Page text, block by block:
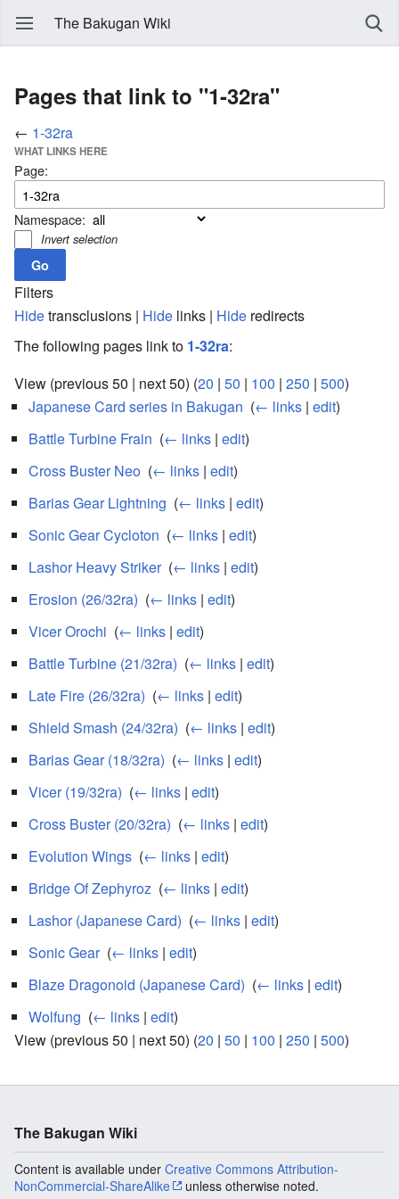
The Bakugan Wiki
Pages that link to "1-32ra"
← 1-32ra
WHAT LINKS HERE
Page:
Namespace:
Invert selection
Filters
Hidetransclusions | Hide links | Hide redirects
The following pages link to 1-32ra:
View (previous 50 | next 50) (20 | 50 | 100 | 250 | 500)
Japanese Card series in Bakugan (← links | edit)
Battle Turbine Frain (← links | edit)
Cross Buster Neo (← links | edit)
Barias Gear Lightning (← links | edit)
Sonic Gear Cycloton (← links | edit)
Lashor Heavy Striker‎ (← links | edit)
Erosion (26/32ra) (← links | edit)
Vicer Orochi (← links | edit)
Battle Turbine (21/32ra) (← links | edit)
Late Fire (26/32ra) (← links | edit)
Shield Smash (24/32ra) (← links | edit)
Barias Gear (18/32ra) (← links | edit)
Vicer (19/32ra) (← links | edit)
Cross Buster (20/32ra) (← links | edit)
Evolution Wings (← links | edit)
Bridge Of Zephyroz (← links | edit)
Lashor (Japanese Card) (← links | edit)
Sonic Gear‎ (← links | edit)
Blaze Dragonoid (Japanese Card) (← links | edit)
Wolfung (← links | edit)
View (previous 50 | next 50) (20 | 50 | 100 | 250 | 500)
The Bakugan Wiki
Content is available under Creative Commons Attribution-
NonCommercial-ShareAlike
unless otherwise noted.